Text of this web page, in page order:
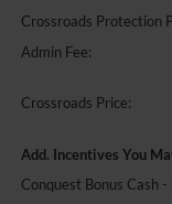
Crossroads Protection
Admin Fee:
Crossroads Price:
Add. Incentives You
Conquest Bonus Cash